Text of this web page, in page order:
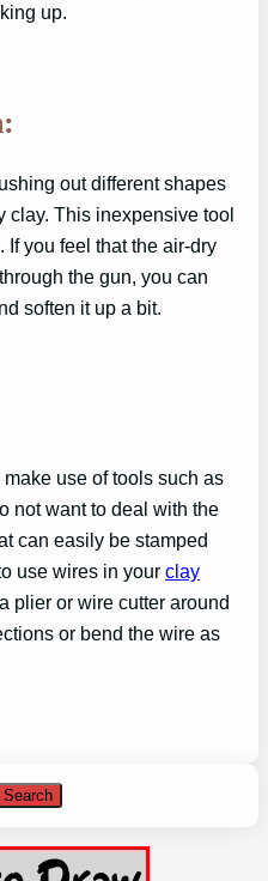
up.
out different shapes
clay. This inexpensive tool
If you feel that the air-dry
the gun, you can
soften it up a bit.
use of tools such as
not want to deal with the
can easily be stamped
use wires in your clay
plier or wire cutter around
or bend the wire as
Search